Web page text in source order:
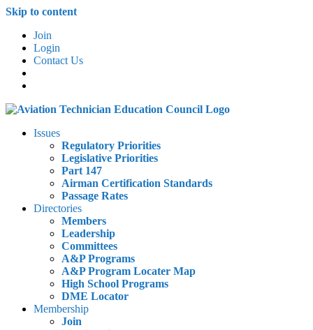
Skip to content
Join
Login
Contact Us
Issues
Regulatory Priorities
Legislative Priorities
Part 147
Airman Certification Standards
Passage Rates
Directories
Members
Leadership
Committees
A&P Programs
A&P Program Locater Map
High School Programs
DME Locator
Membership
Join